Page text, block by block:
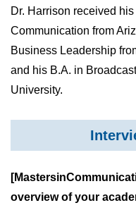
Dr. Harrison received
Communication from
Business Leadership
and his B.A. in
University.
overview of your